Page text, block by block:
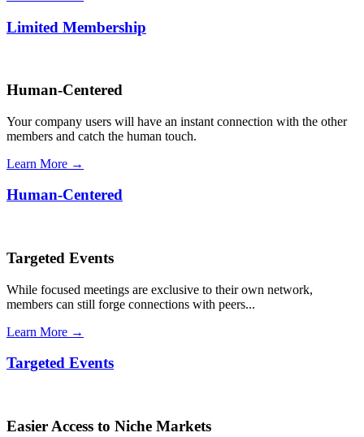
Limited Membership
Human-Centered
Your company users will have an instant connection with the other
members and catch the human touch.
Learn More →
Human-Centered
Targeted Events
While focused meetings are exclusive to their own network,
members can still forge connections with peers...
Learn More →
Targeted Events
Easier Access to Niche Markets